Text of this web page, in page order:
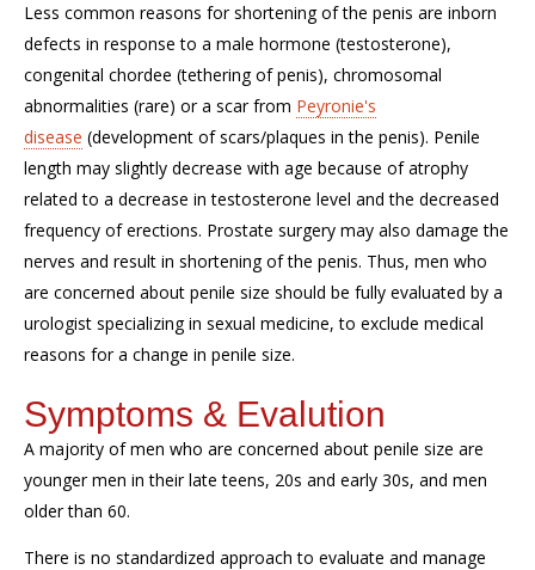
Less common reasons for shortening of the penis are inborn
defects in response to a male hormone (testosterone),
congenital chordee (tethering of penis), chromosomal
abnormalities (rare) or a scar from Peyronie's
disease (development of scars/plaques in the penis). Penile
length may slightly decrease with age because of atrophy
related to a decrease in testosterone level and the decreased
frequency of erections. Prostate surgery may also damage the
nerves and result in shortening of the penis. Thus, men who
are concerned about penile size should be fully evaluated by a
urologist specializing in sexual medicine, to exclude medical
reasons for a change in penile size.
Symptoms & Evalution
A majority ofmen who are concerned about penile size are
younger men in their late teens, 20s and early 30s, and men
older than 60.
There is no standardized approach to evaluate and manage